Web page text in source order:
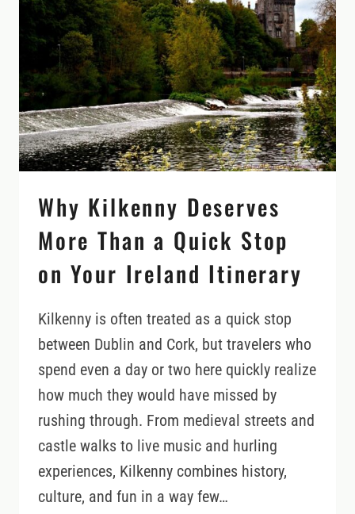
AND
QUIET
ROADS
IN
IRELAND’S
BOYNE
VALLEY
Why Kilkenny Deserves
More Than a Quick Stop
on Your Ireland Itinerary
Kilkenny is often treated as a quick stop
between Dublin and Cork, but travelers who
spend even a day or two here quickly realize
how much they would have missed by
rushing through. From medieval streets and
castle walks to live music and hurling
experiences, Kilkenny combines history,
culture, and fun in a way few…